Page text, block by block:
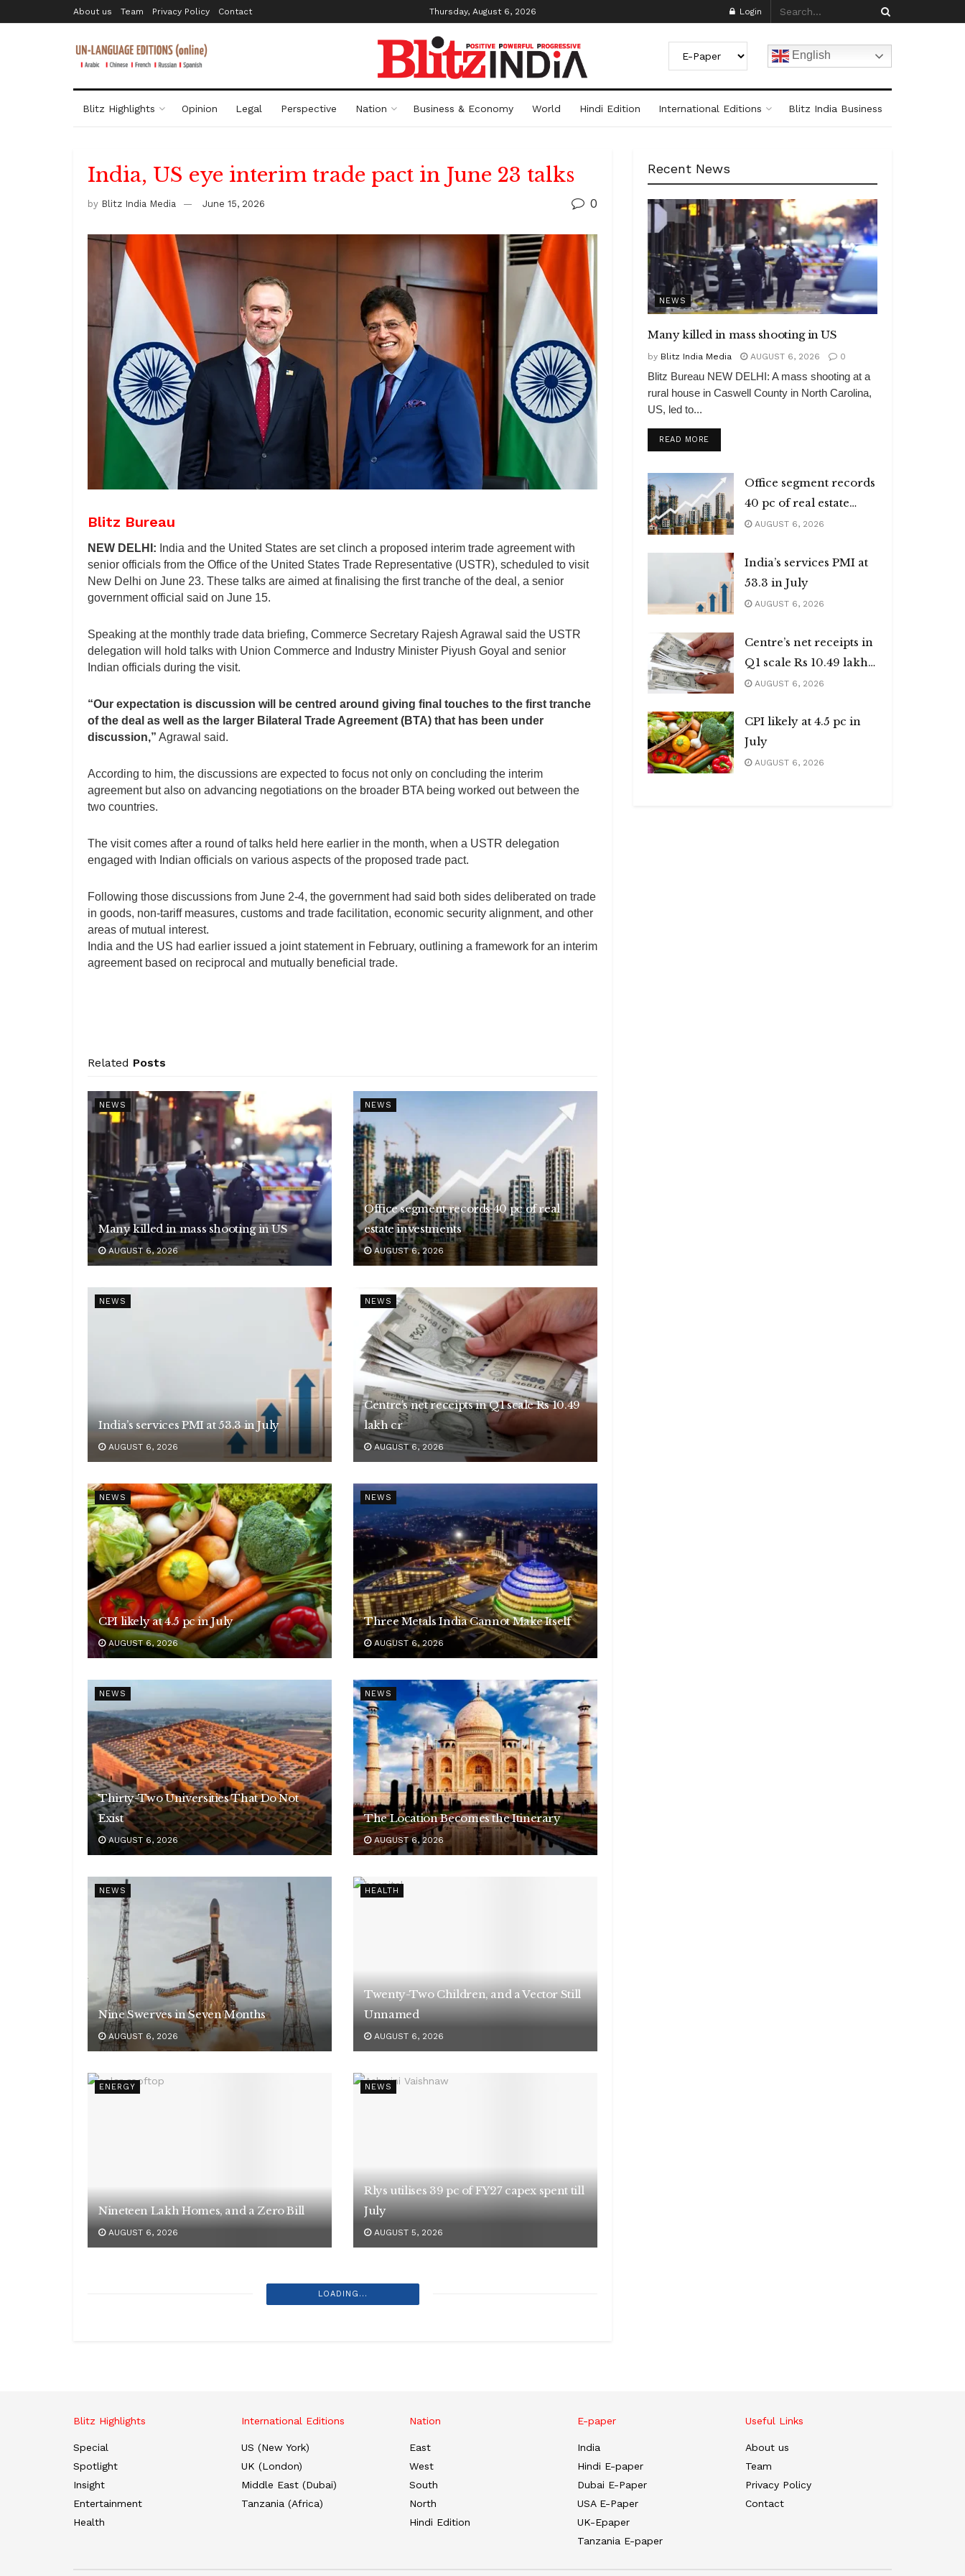
About us Team Privacy Policy Contact Thursday, August 6, 2026 Login
English
Blitz Highlights Opinion Legal Perspective Nation Business & Economy World Hindi Edition International Editions Blitz India Business
India, US eye interim trade pact in June 23 talks
by Blitz India Media June 15, 2026 0
Blitz Bureau
NEW DELHI: India and the United States are set clinch a proposed interim trade agreement with
senior officials from the Office of the United States Trade Representative (USTR), scheduled to visit
New Delhi on June 23. These talks are aimed at finalising the first tranche of the deal, a senior
government official said on June 15.
Speaking at the monthly trade data briefing, Commerce Secretary Rajesh Agrawal said the USTR
delegation will hold talks with Union Commerce and Industry Minister Piyush Goyal and senior
Indian officials during the visit.
“Our expectation is discussion will be centred around giving final touches to the first tranche
of the deal as well as the larger Bilateral Trade Agreement (BTA) that has been under
discussion,” Agrawal said.
According to him, the discussions are expected to focus not only on concluding the interim
agreement but also on advancing negotiations on the broader BTA being worked out between the
two countries.
The visit comes after a round of talks held here earlier in the month, when a USTR delegation
engaged with Indian officials on various aspects of the proposed trade pact.
Following those discussions from June 2-4, the government had said both sides deliberated on trade
in goods, non-tariff measures, customs and trade facilitation, economic security alignment, and other
areas of mutual interest.
India and the US had earlier issued a joint statement in February, outlining a framework for an interim
agreement based on reciprocal and mutually beneficial trade.
Related Posts
NEWS
Many killed in mass shooting in US
AUGUST 6, 2026
NEWS
Office segment records 40 pc of real
estate investments
AUGUST 6, 2026
NEWS
India’s services PMI at 53.3 in July
AUGUST 6, 2026
NEWS
Centre’s net receipts in Q1 scale Rs 10.49
lakh cr
AUGUST 6, 2026
NEWS
CPI likely at 4.5 pc in July
AUGUST 6, 2026
NEWS
Three Metals India Cannot Make Itself
AUGUST 6, 2026
NEWS
Thirty-Two Universities That Do Not
Exist
AUGUST 6, 2026
NEWS
The Location Becomes the Itinerary
AUGUST 6, 2026
NEWS
Nine Swerves in Seven Months
AUGUST 6, 2026
HEALTH
Twenty-Two Children, and a Vector Still
Unnamed
AUGUST 6, 2026
ENERGY
Nineteen Lakh Homes, and a Zero Bill
AUGUST 6, 2026
NEWS
Rlys utilises 39 pc of FY27 capex spent till
July
AUGUST 5, 2026
LOADING...
Recent News
NEWS
Many killed in mass shooting in US
by Blitz India Media AUGUST 6, 2026 0
Blitz Bureau NEW DELHI: A mass shooting at a
rural house in Caswell County in North Carolina,
US, led to...
READ MOREDETAILS
Office segment records
40 pc of real estate
investments
AUGUST 6, 2026
India’s services PMI at
53.3 in July
AUGUST 6, 2026
Centre’s net receipts in
Q1 scale Rs 10.49 lakh
crAUGUST 6, 2026
CPI likely at 4.5 pc in
July
AUGUST 6, 2026
Blitz Highlights
Special
Spotlight
Insight
Entertainment
Health
International Editions
US (New York)
UK (London)
Middle East (Dubai)
Tanzania (Africa)
Nation
East
West
South
North
Hindi Edition
E-paper
India
Hindi E-paper
Dubai E-Paper
USA E-Paper
UK-Epaper
Tanzania E-paper
Useful Links
About us
Team
Privacy Policy
Contact